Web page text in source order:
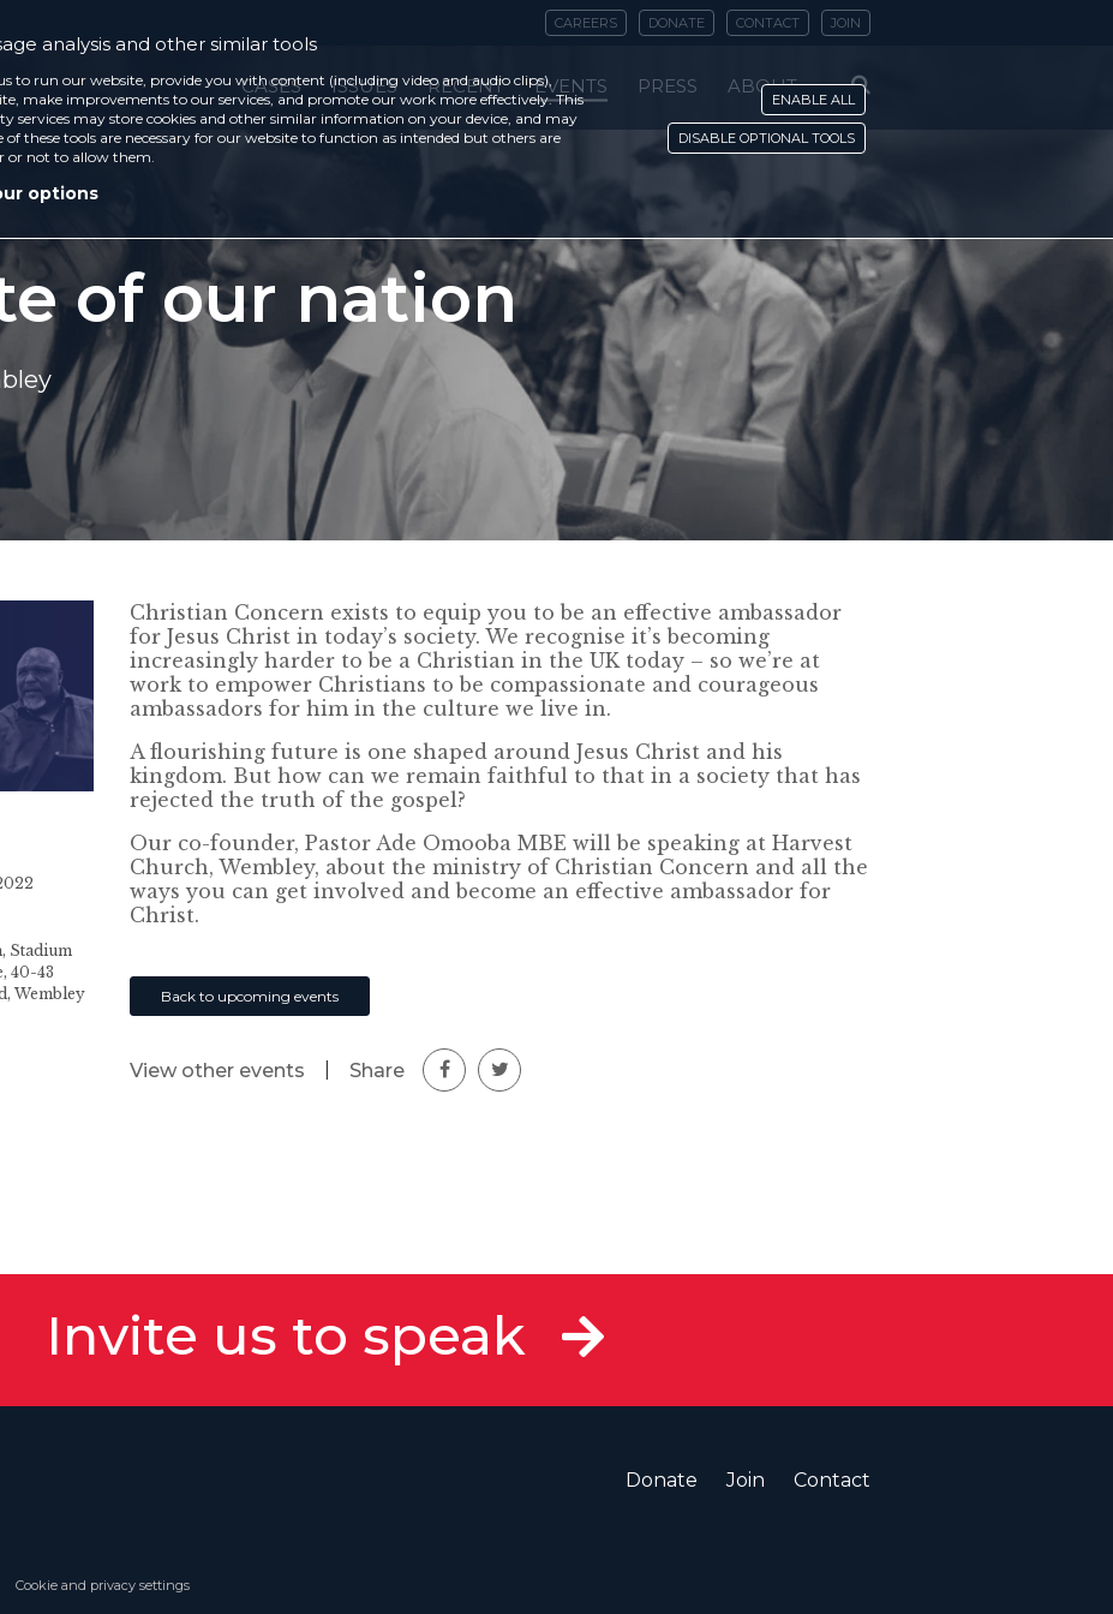
CAREERS DONATE CONTACT JOIN
CASES ISSUES RECENT EVENTS PRESS ABOUT
of our nation
Stadium
40-43
Wembley
Christian Concern exists to equip you to be an effective ambassador
for Jesus Christ in today’s society. We recognise it’s becoming
increasingly harder to be a Christian in the UK today – so we’re at
work to empower Christians to be compassionate and courageous
ambassadors for him in the culture we live in.
A flourishing future is one shaped around Jesus Christ and his
kingdom. But how can we remain faithful to that in a society that has
rejected the truth of the gospel?
Our co-founder, Pastor Ade Omooba MBE will be speaking at Harvest
Church, Wembley, about the ministry of Christian Concern and all the
ways you can get involved and become an effective ambassador for
Christ.
Back to upcoming events
View other events Share
Invite us to speak
Donate Join Contact
Cookie and privacy settings
analysis and other similar tools
to run our website, provide you with content (including video and audio clips),
make improvements to our services, and promote our work more effectively. This
services may store cookies and other similar information on your device, and may
of these tools are necessary for our website to function as intended but others are
or not to allow them.
options
ENABLE ALL
DISABLE OPTIONAL TOOLS